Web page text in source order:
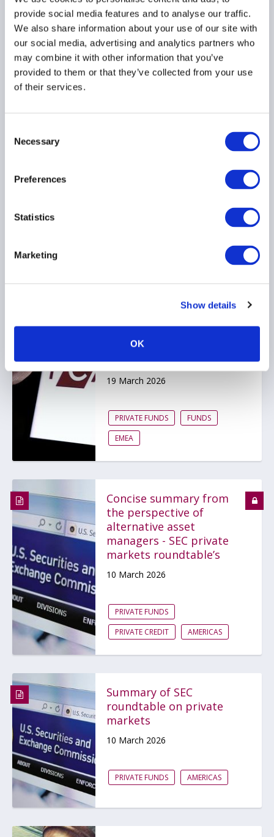
provide social media features and to analyse our traffic.
We also share information about your use of our site with
our social media, advertising and analytics partners who
may combine it with other information that you’ve
provided to them or that they’ve collected from your use
of their services.
Selection
Necessary
Preferences
Statistics
Marketing
Show details
OK
23 March 2026
PRIVATE FUNDS
PRIVATE CREDIT
Governance priorities for
private asset managers
PRIVATE FUNDS
Private markets under
priorities for asset
management
19 March 2026
PRIVATE FUNDS
FUNDS
EMEA
Concise summary from
the perspective of
alternative asset
managers - SEC private
markets roundtable’s
10 March 2026
PRIVATE FUNDS
PRIVATE CREDIT
AMERICAS
Summary of SEC
roundtable on private
markets
10 March 2026
PRIVATE FUNDS AMERICAS